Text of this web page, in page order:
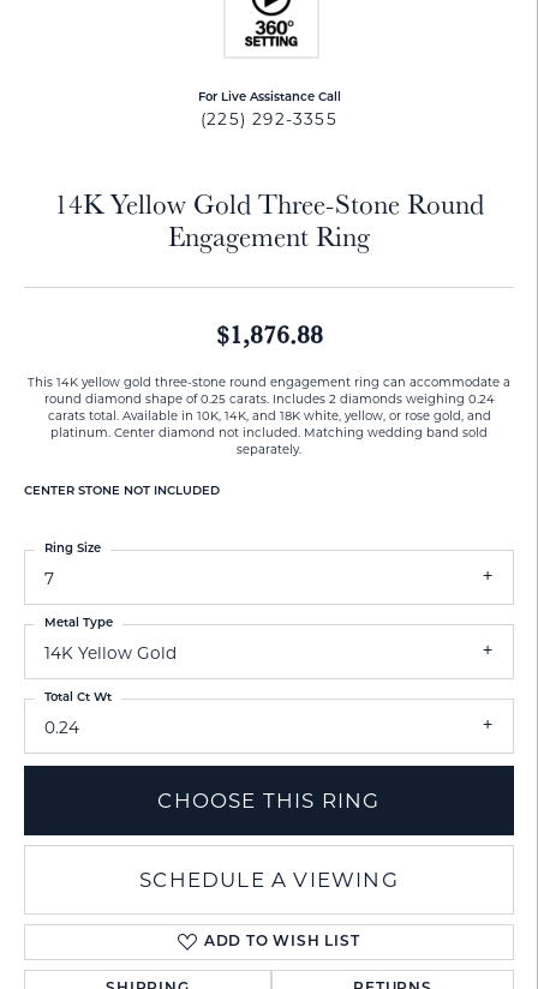
For Live Assistance Call
(225) 292-3355
14K Yellow Gold Three-Stone Round
Engagement Ring
$1,876.88
This 14K yellow gold three-stone round engagement ring can accommodate a
round diamond shape of 0.25 carats. Includes 2 diamonds weighing 0.24
carats total. Available in 10K, 14K, and 18K white, yellow, or rose gold, and
platinum. Center diamond not included. Matching wedding band sold
separately.
CENTER STONE NOT INCLUDED
7
Ring Size
14K Yellow Gold
Metal Type
0.24
Total Ct Wt
CHOOSE THIS RING
SCHEDULE A VIEWING
ADD TO WISH LIST